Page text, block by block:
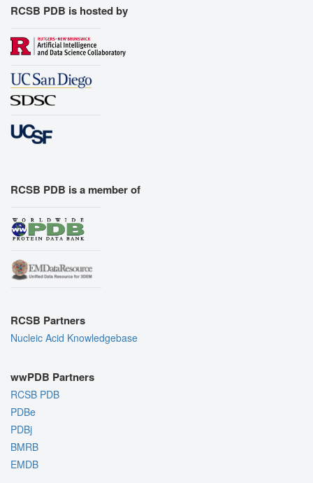
RCSB PDB is hosted by
RCSB PDB is a member of
RCSB Partners
Nucleic Acid Knowledgebase
wwPDB Partners
RCSB PDB
PDBe
PDBj
BMRB
EMDB